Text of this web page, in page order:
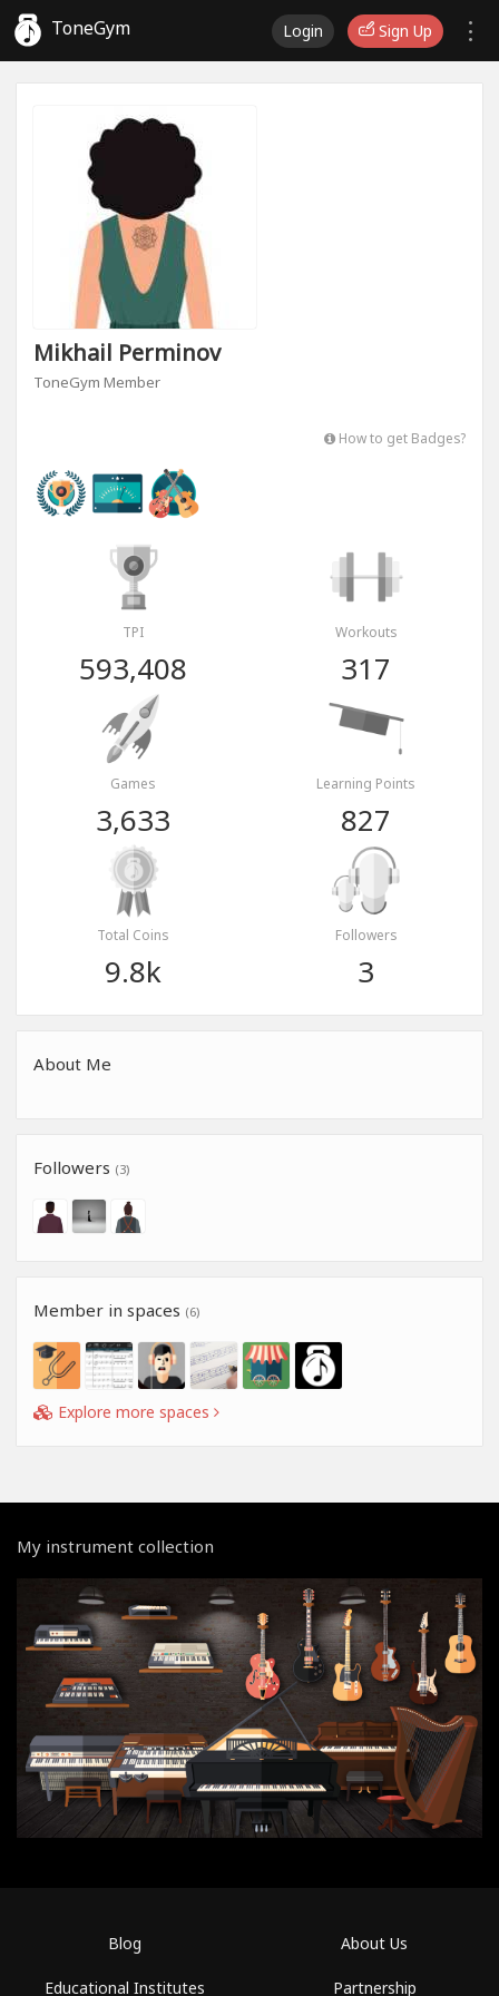
ToneGym Login Sign Up
Mikhail Perminov
ToneGym Member
How to get Badges?
TPI
593,408
Workouts
317
Games
3,633
Learning Points
827
Total Coins
9.8k
Followers
3
About Me
Followers (3)
Member in spaces (6)
Explore more spaces
My instrument collection
Blog
Educational Institutes
About Us
Partnership